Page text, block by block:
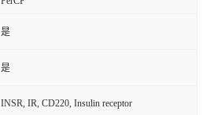
是
是
INSR, IR, CD220, Insulin receptor